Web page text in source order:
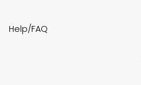
Help/FAQ